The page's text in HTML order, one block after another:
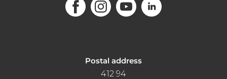
Postal address
412 94